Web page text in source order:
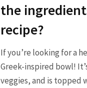
‌the
recipe?
If you’re looking ⁣for a
Greek-inspired bowl!
veggies, ‌and⁢ is topped